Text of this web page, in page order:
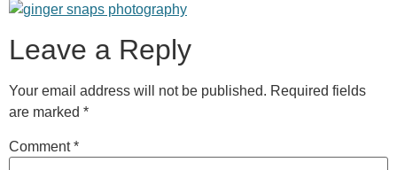
Leave a Reply
Your email address will not be published. Required fields
are marked *
Comment*